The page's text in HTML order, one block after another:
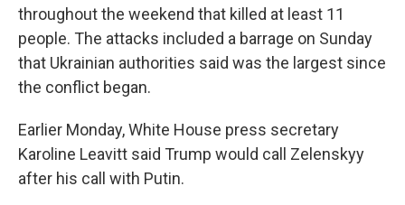
throughout the weekend that killed at least 11
people. The attacks included a barrage on Sunday
that Ukrainian authorities said was the largest since
the conflict began.
Earlier Monday, White House press secretary
Karoline Leavitt said Trump would call Zelenskyy
after his call with Putin.